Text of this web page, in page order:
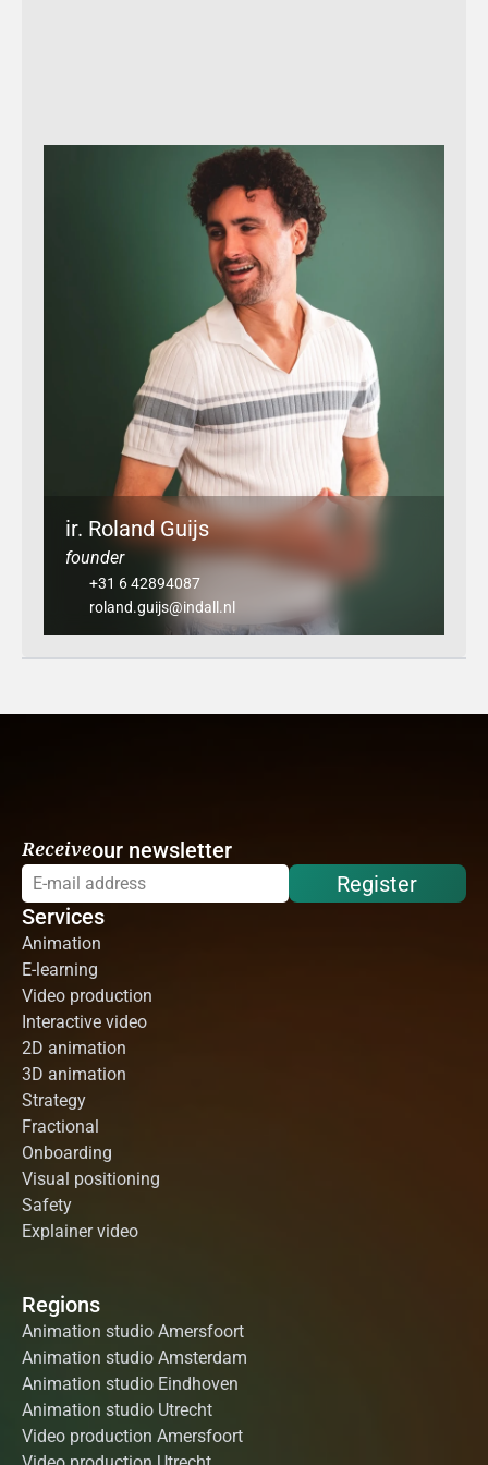
ir. Roland Guijs
founder
+31 6 42894087
roland.guijs@indall.nl
Receiveour newsletter
Register
Services
Animation
E-learning
Video production
Interactive video
2D animation
3D animation
Strategy
Fractional
Onboarding
Visual positioning
Safety
Explainer video
Regions
Animation studio Amersfoort
Animation studio Amsterdam
Animation studio Eindhoven
Animation studio Utrecht
Video production Amersfoort